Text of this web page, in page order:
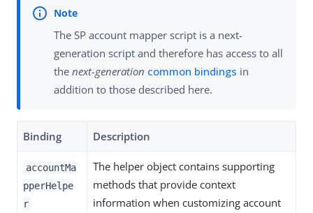
The SP account mapper script is a next-
generation script and therefore has access to all
the next-generation common bindings in
addition to those described here.
Binding Description
accountMa
pperHelpe
r
The helper object contains supporting
methods that provide context
information when customizing account